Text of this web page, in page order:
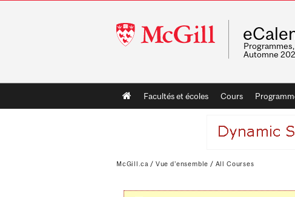
McGill
University
Automne
Main
navigation
Facultés et écoles Cours
McGill.ca / Vue d'ensemble / All Courses